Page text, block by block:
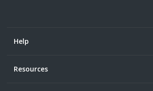
Help
Resources